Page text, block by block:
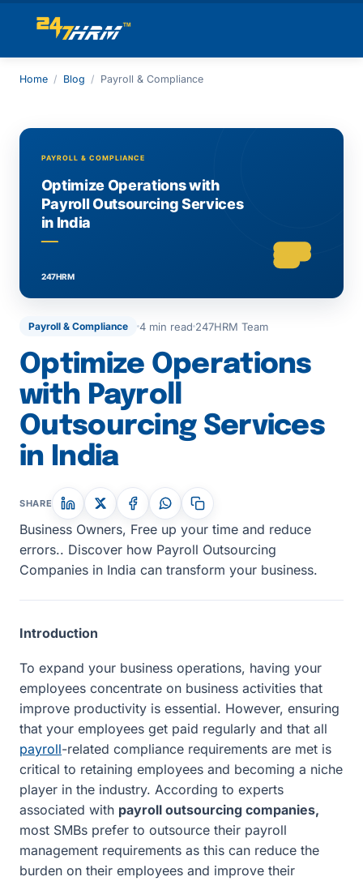
Home / Blog / Payroll & Compliance
Payroll & Compliance 4 min read 247HRM Team
Optimize Operations
with Payroll
Outsourcing Services
in India
SHARE
Business Owners, Free up your time and reduce
errors.. Discover how Payroll Outsourcing
Companies in India can transform your business.
Introduction
To expand your business operations, having your
employees concentrate on business activities that
improve productivity is essential. However, ensuring
that your employees get paid regularly and that all
payroll-related compliance requirements are met is
critical to retaining employees and becoming a niche
player in the industry. According to experts
associated with payroll outsourcing companies,
most SMBs prefer to outsource their payroll
management requirements as this can reduce the
burden on their employees and improve their